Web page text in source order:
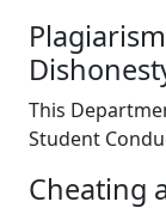
This
Student
Cheating